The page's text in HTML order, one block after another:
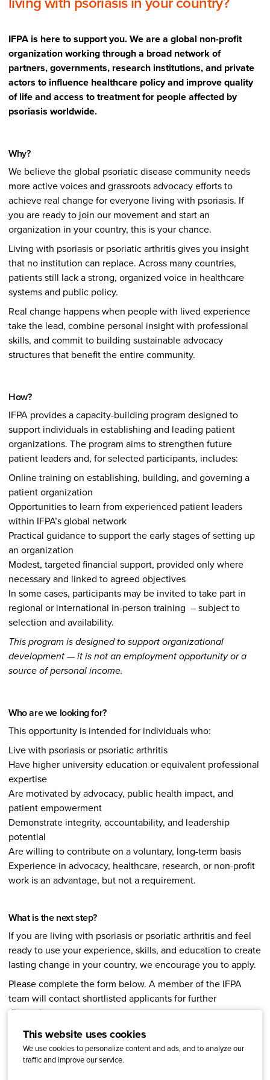
This website uses cookies
We use cookies to personalize content and ads, and to analyze our
traffic and improve our service.
IFPA is here to support you. We are a global non-profit
organization working through a broad network of
partners, governments, research institutions, and private
actors to influence healthcare policy and improve quality
of life and access to treatment for people affected by
psoriasis worldwide.
Why?
We believe the global psoriatic disease community needs
more active voices and grassroots advocacy efforts to
achieve real change for everyone living with psoriasis. If
you are ready to join our movement and start an
organization in your country, this is your chance.
Living with psoriasis or psoriatic arthritis gives you insight
that no institution can replace. Across many countries,
patients still lack a strong, organized voice in healthcare
systems and public policy.
Real change happens when people with lived experience
take the lead, combine personal insight with professional
skills, and commit to building sustainable advocacy
structures that benefit the entire community.
How?
IFPA provides a capacity-building program designed to
support individuals in establishing and leading patient
organizations. The program aims to strengthen future
patient leaders and, for selected participants, includes:
Online training on establishing, building, and governing a
patient organization
Opportunities to learn from experienced patient leaders
within IFPA’s global network
Practical guidance to support the early stages of setting up
an organization
Modest, targeted financial support, provided only where
necessary and linked to agreed objectives
In some cases, participants may be invited to take part in
regional or international in-person training – subject to
selection and availability.
This program is designed to support organizational
development — it is not an employment opportunity or a
source of personal income.
Who are we looking for?
This opportunity is intended for individuals who:
Live with psoriasis or psoriatic arthritis
Have higher university education or equivalent professional
expertise
Are motivated by advocacy, public health impact, and
patient empowerment
Demonstrate integrity, accountability, and leadership
potential
Are willing to contribute on a voluntary, long-term basis
Experience in advocacy, healthcare, research, or non-profit
work is an advantage, but not a requirement.
What is the next step?
If you are living with psoriasis or psoriatic arthritis and feel
ready to use your experience, skills, and education to create
lasting change in your country, we encourage you to apply.
Please complete the form below. A member of the IFPA
team will contact shortlisted applicants for further
discussion.
For questions, contactJanina Kostukaite
and Projects Lead.